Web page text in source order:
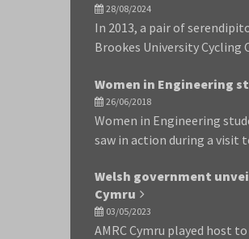
28/08/2024
In 2013, a pair of
Brookes University Cycling
Women in Engineering
26/06/2018
Women in Engineering
saw in action during a visit
Welsh government
Cymru
03/05/2023
AMRC Cymru played host